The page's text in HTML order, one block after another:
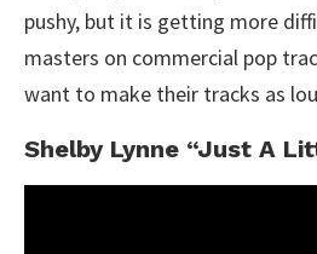
pushy, but it is getting more
masters on commercial pop
want to make their tracks as
Shelby Lynne “Just A